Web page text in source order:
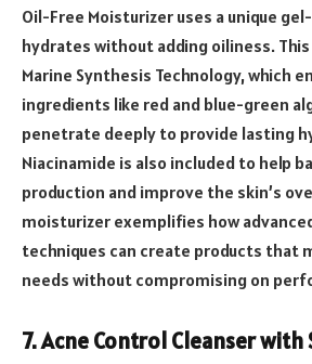
Oil-Free Moisturizer uses a unique
hydrates without adding oiliness.
Marine Synthesis Technology, which
ingredients like red and blue-green
penetrate deeply to provide lasting
Niacinamide is also included to help
production and improve the skin’s
moisturizer exemplifies how
techniques can create products that
needs without compromising on
7. Acne Control Cleanser with